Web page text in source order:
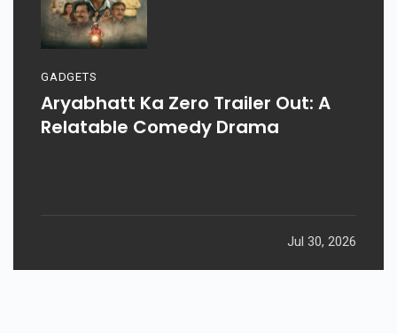
GADGETS
Aryabhatt Ka Zero Trailer Out: A
Relatable Comedy Drama
Jul 30, 2026